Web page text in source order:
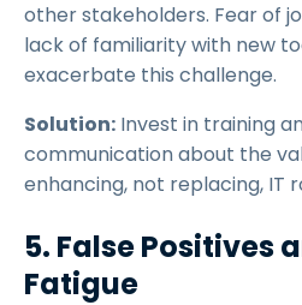
other stakeholders. Fear of
lack of familiarity with new
exacerbate this challenge.
Solution: Invest in training
communication about the
enhancing, not replacing, IT
5. False Positives
Fatigue